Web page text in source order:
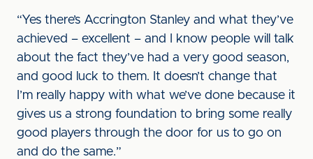
“Yes there’s Accrington Stanley and what they’ve
achieved – excellent – and I know people will talk
about the fact they’ve had a very good season,
and good luck to them. It doesn’t change that
I’m really happy with what we’ve done because it
gives us a strong foundation to bring some really
good players through the door for us to go on
and do the same.”